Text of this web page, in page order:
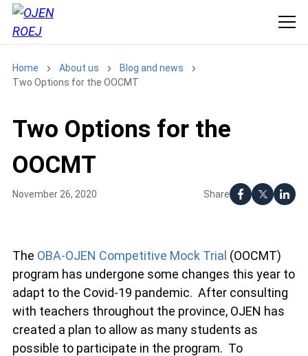
Home About us
Blog and news
Two Options for the OOCMT
Two Options for the
OOCMT
Share
November 26, 2020
The OBA-OJEN Competitive Mock Trial (OOCMT)
program has undergone some changes this year to
adapt to the Covid-19 pandemic. After consulting
with teachers throughout the province, OJEN has
created a plan to allow as many students as
possible to participate in the program. To